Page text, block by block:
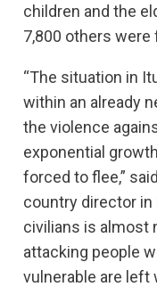
children and the
7,800 others
“The situation in
within an already
the violence
exponential
forced to flee,”
country director in
civilians is almost
attacking people
vulnerable are left